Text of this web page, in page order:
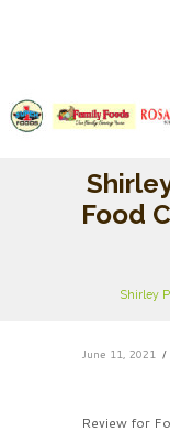
Food
Shirley
June 11, 2021
Review for